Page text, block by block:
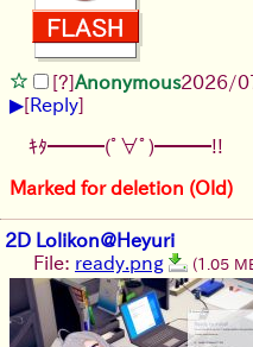
[?]Anonymous2026/
▶[Reply]
ｷﾀ━━━(ﾟ∀ﾟ)━━━!!
Marked for deletion (Old)
2D Lolikon@Heyuri
File: ready.png (1.05